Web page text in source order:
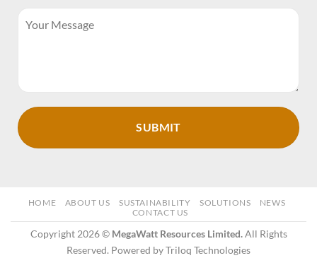
HOME ABOUT US SUSTAINABILITY SOLUTIONS
NEWS
CONTACT US
Copyright 2026 © MegaWatt Resources Limited.All Rights
Reserved. Powered by Triloq Technologies